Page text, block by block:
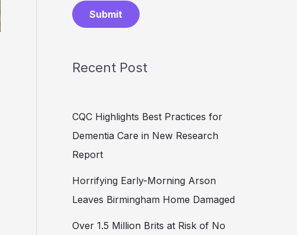
Submit
Recent Post
CQC Highlights Best Practices for
Dementia Care in New Research
Report
Horrifying Early-Morning Arson
Leaves Birmingham Home Damaged
Over 1.5 Million Brits at Risk of No